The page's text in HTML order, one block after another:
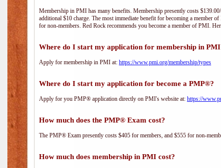
Membership in PMI has many benefits. Membership presently costs
additional $10 charge. The most immediate benefit for becoming a member
for non-members. Red Rock recommends you become a member of PMI.
Where do I start my application for membership in
Apply for membership in PMI at: https://www.pmi.org/membership/types
Where do I start my application for become a PMP®?
Apply for you PMP® application directly on PMI's website at: https://
How much does the PMP® Exam cost?
The PMP® Exam presently costs $405 for members, and $555 for non-
How much does membership in PMI cost?